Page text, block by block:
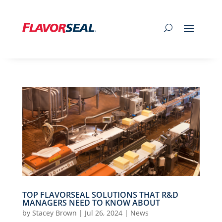
TOP FLAVORSEAL SOLUTIONS THAT R&D
MANAGERS NEED TO KNOW ABOUT
by Stacey Brown | Jul 26, 2024| News